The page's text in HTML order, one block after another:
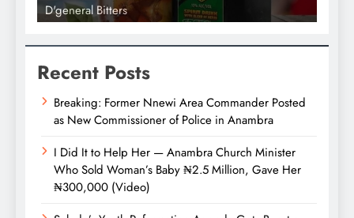
D'general Bitters
Recent Posts
Breaking: Former Nnewi Area Commander Posted
as New Commissioner of Police in Anambra
I Did It to Help Her — Anambra Church Minister
Who Sold Woman’s Baby ₦2.5 Million, Gave Her
₦300,000 (Video)